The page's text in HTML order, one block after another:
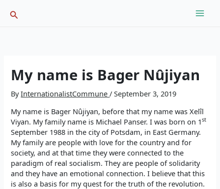
Search
My name is Bager Nûjiyan
ByInternationalistCommune/September 3, 2019
My name is Bager Nûjiyan, before that my name was Xelîl
Viyan. My family name is Michael Panser. I was born on 1st
September 1988 in the city of Potsdam, in East Germany.
My family are people with love for the country and for
society, and at that time they were connected to the
paradigm of real socialism. They are people of solidarity
and they have an emotional connection. I believe that this
is also a basis for my quest for the truth of the revolution.